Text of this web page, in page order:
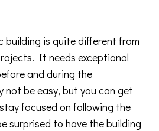
building is quite different from
It needs exceptional
and during the
not be easy, but you can get
focused on following the
surprised to have the building